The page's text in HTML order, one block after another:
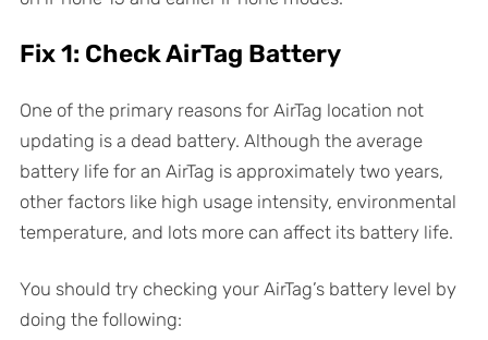
Fix 1: Check AirTag Battery
One of the primary reasons for AirTag location not
updating is a dead battery. Although the average
battery life for an AirTag is approximately two years,
other factors like high usage intensity, environmental
temperature, and lots more can affect its battery life.
You should try checking your AirTag’s battery level by
doing the following: